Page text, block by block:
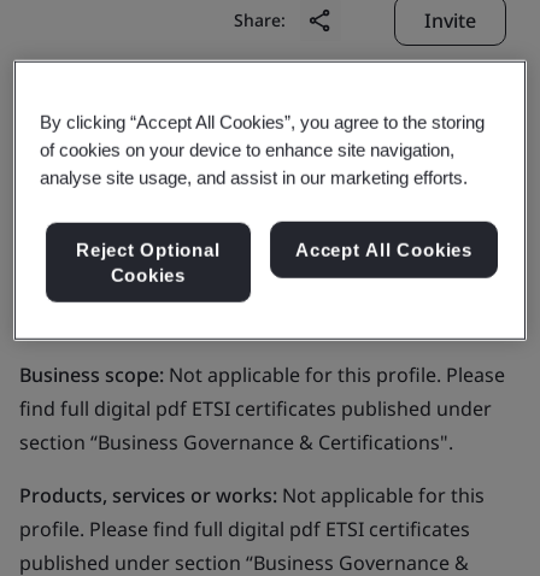
Share: Invite
DigiCert Europe Belgium
BV
Business scope: Not applicable for this profile. Please
find full digital pdf ETSI certificates published under
section “Business Governance & Certifications".
Products, services or works: Not applicable for this
profile. Please find full digital pdf ETSI certificates
published under section “Business Governance &
By clicking “Accept All Cookies”, you agree to the storing
of cookies on your device to enhance site navigation,
analyse site usage, and assist in our marketing efforts.
Reject Optional
Cookies
Accept All Cookies